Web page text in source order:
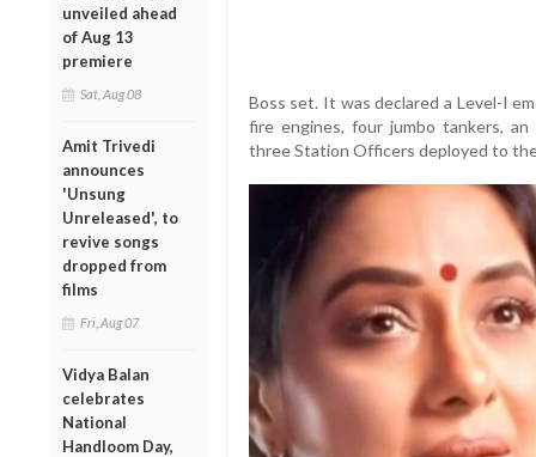
unveiled ahead
of Aug 13
premiere
Sat, Aug 08
Amit Trivedi
announces
'Unsung
Unreleased', to
revive songs
dropped from
films
Fri, Aug 07
Vidya Balan
celebrates
National
Handloom Day,
Boss set. It was declared a Level-I
fire engines, four jumbo tankers,
three Station Officers deployed to